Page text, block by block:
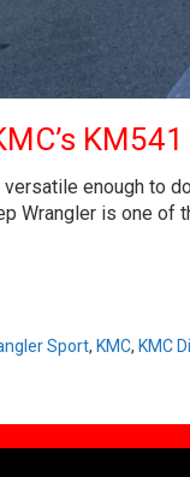
enough to
Wrangler is one of
Sport,KMC,KMC